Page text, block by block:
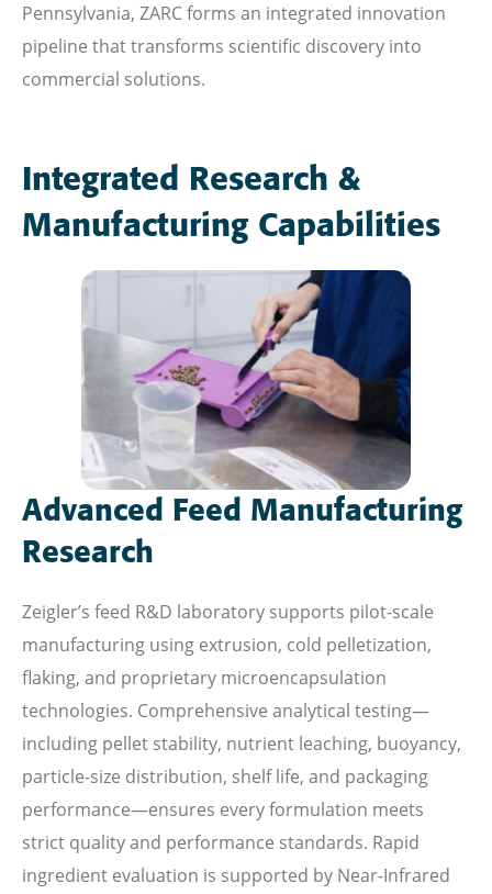
Pennsylvania, ZARC forms an integrated innovation
pipeline that transforms scientific discovery into
commercial solutions.
Integrated Research &
Manufacturing Capabilities
Advanced Feed Manufacturing
Research
Zeigler’s feed R&D laboratory supports pilot-scale
manufacturing using extrusion, cold pelletization,
flaking, and proprietary microencapsulation
technologies. Comprehensive analytical testing—
including pellet stability, nutrient leaching, buoyancy,
particle-size distribution, shelf life, and packaging
performance—ensures every formulation meets
strict quality and performance standards. Rapid
ingredient evaluation is supported by Near-Infrared